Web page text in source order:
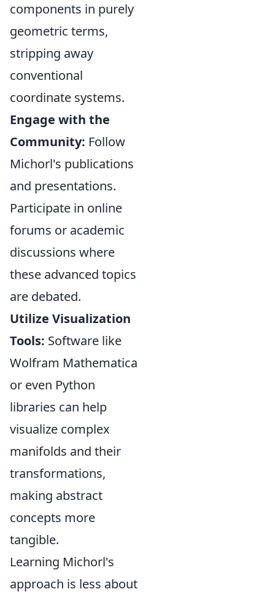
components in purely
geometric terms,
stripping away
conventional
coordinate systems.
Engage with the
Community: Follow
Michorl's publications
and presentations.
Participate in online
forums or academic
discussions where
these advanced topics
are debated.
Utilize Visualization
Tools: Software like
Wolfram Mathematica
or even Python
libraries can help
visualize complex
manifolds and their
transformations,
making abstract
concepts more
tangible.
Learning Michorl's
approach is less about